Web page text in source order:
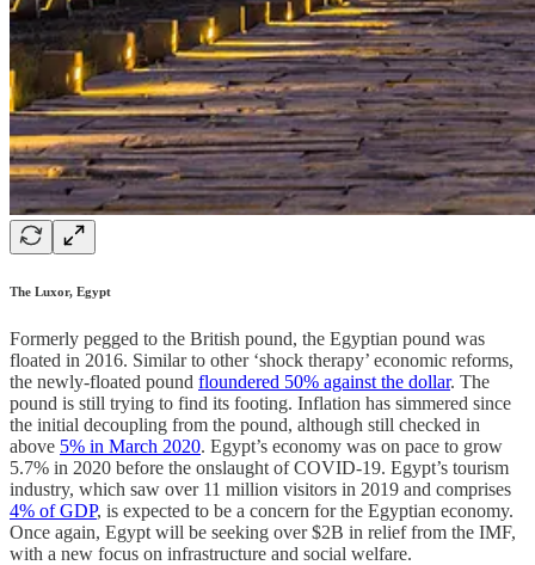
The Luxor, Egypt
Formerly pegged to the British pound, the Egyptian pound was
floated in 2016. Similar to other ‘shock therapy’ economic reforms,
the newly-floated pound floundered 50% against the dollar. The
pound is still trying to find its footing. Inflation has simmered since
the initial decoupling from the pound, although still checked in
above 5% in March 2020. Egypt’s economy was on pace to grow
5.7% in 2020 before the onslaught of COVID-19. Egypt’s tourism
industry, which saw over 11 million visitors in 2019 and comprises
4% of GDP, is expected to be a concern for the Egyptian economy.
Once again, Egypt will be seeking over $2B in relief from the IMF,
with a new focus on infrastructure and social welfare.